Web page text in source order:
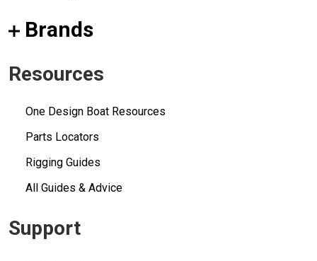
Brands
Resources
One Design Boat Resources
Parts Locators
Rigging Guides
All Guides & Advice
Support